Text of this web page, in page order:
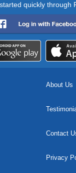
quickly through
About Us
Contact
Privacy